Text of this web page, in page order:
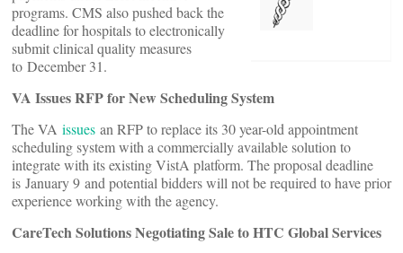
programs. CMS also pushed back the
deadline for hospitals to electronically
submit clinical quality measures
to December 31.
VA Issues RFP for New Scheduling System
The VA issues an RFP to replace its 30 year-old appointment
scheduling system with a commercially available solution to
integrate with its existing VistA platform. The proposal deadline
is January 9 and potential bidders will not be required to have prior
experience working with the agency.
CareTech Solutions Negotiating Sale to HTC Global Services